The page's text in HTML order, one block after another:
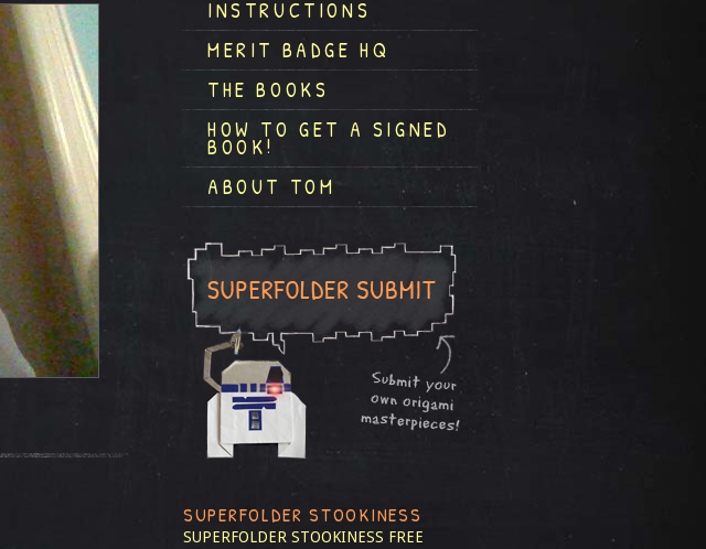
INSTRUCTIONS
MERIT BADGE HQ
THE BOOKS
HOW TO GET A SIGNED
BOOK!
ABOUT TOM
SUPERFOLDER STOOKINESS
SUPERFOLDER STOOKINESS FREE